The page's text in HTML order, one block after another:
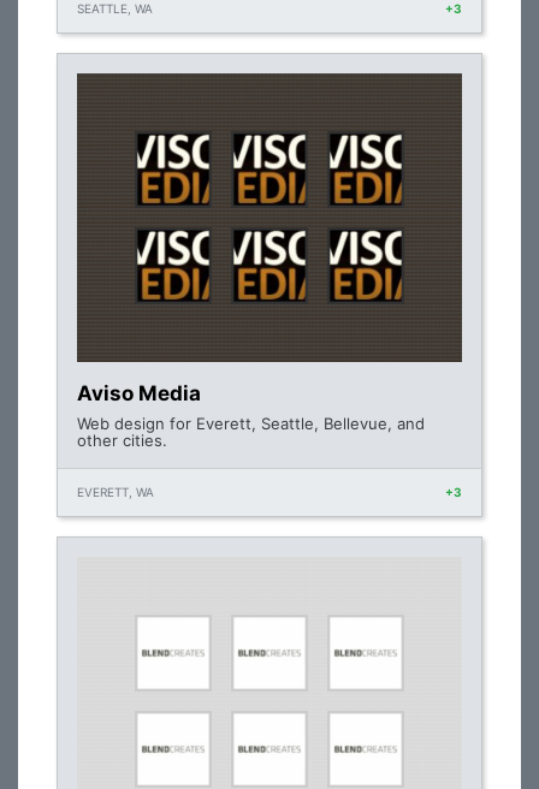
SEATTLE, WA +3
Aviso Media
Web design for Everett, Seattle, Bellevue, and
other cities.
EVERETT, WA +3